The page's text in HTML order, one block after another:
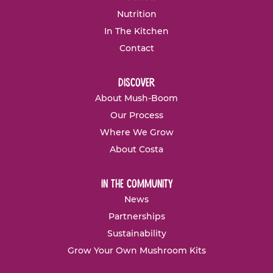
Nutrition
In The Kitchen
Contact
discover
About Mush-Boom
Our Process
Where We Grow
About Costa
in the community
News
Partnerships
Sustainability
Grow Your Own Mushroom Kits